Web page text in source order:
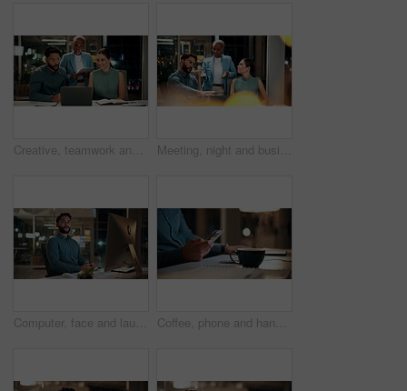
Creative, teamwork and happy people with laptop in office, copywriting and plan for article at night. Colleagues, working late and discussion with tablet, email marketing or collaboration in business Meeting, night and business people with laptop in office for project ideas, discussion or deadline. Group, employees or colleagues talking with computer in late evening for company proposal or report
Computer, face and laugh with business man in office for investment report, about us and night. Overtime review, account portfolio and risk management with happy male employee in agency as consultant Coffee, phone and hands of businessman in office at night with email for finance report deadline. Cappuccino, calculator and male financial manager with cellphone on app for investment proposal.